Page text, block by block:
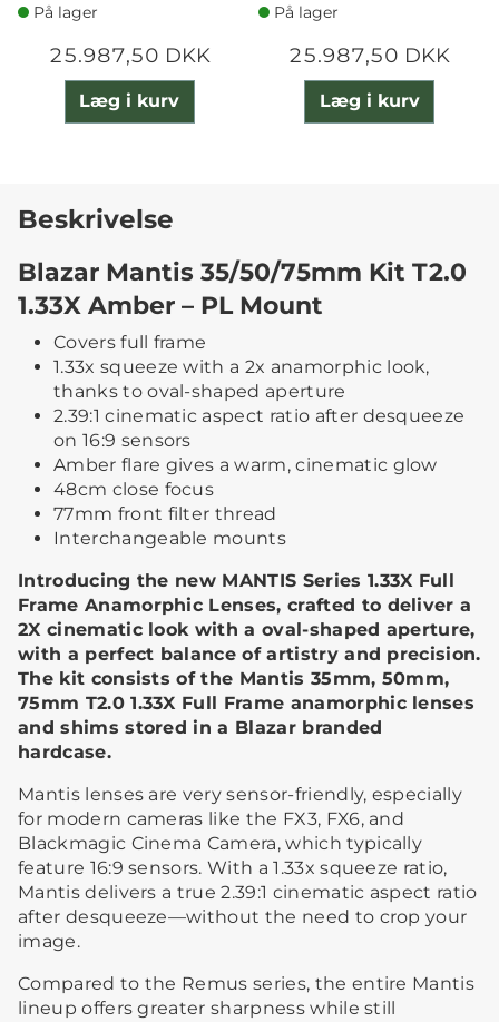
På lager
25.987,50 DKK
Læg i kurv
På lager
25.987,50 DKK
Læg i kurv
Beskrivelse
Blazar Mantis 35/50/75mm Kit T2.0
1.33X Amber – PL Mount
Covers full frame
1.33x squeeze with a 2x anamorphic look,
thanks to oval-shaped aperture
2.39:1 cinematic aspect ratio after desqueeze
on 16:9 sensors
Amber flare gives a warm, cinematic glow
48cm close focus
77mm front filter thread
Interchangeable mounts
Introducing the new MANTIS Series 1.33X Full
Frame Anamorphic Lenses, crafted to deliver a
2X cinematic look with a oval-shaped aperture,
with a perfect balance of artistry and precision.
The kit consists of the Mantis 35mm, 50mm,
75mm T2.0 1.33X Full Frame anamorphic lenses
and shims stored in a Blazar branded
hardcase.
Mantis lenses are very sensor-friendly, especially
for modern cameras like the FX3, FX6, and
Blackmagic Cinema Camera, which typically
feature 16:9 sensors. With a 1.33x squeeze ratio,
Mantis delivers a true 2.39:1 cinematic aspect ratio
after desqueeze—without the need to crop your
image.
Compared to the Remus series, the entire Mantis
lineup offers greater sharpness while still